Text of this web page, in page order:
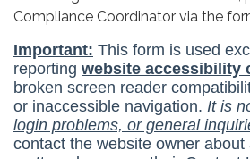
Compliance Coordinator via the